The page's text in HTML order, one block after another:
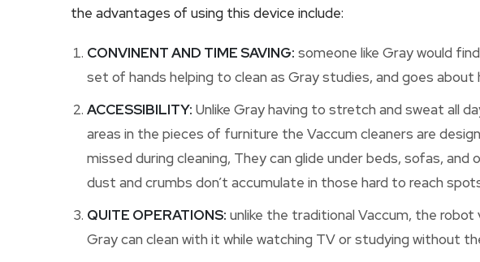
the advantages of using this device include:
CONVINENT AND TIME SAVING: someone like Gray would
set of hands helping to clean as Gray studies, and goes about
ACCESSIBILITY: Unlike Gray having to stretch and sweat all
areas in the pieces of furniture the Vaccum cleaners are
missed during cleaning, They can glide under beds, sofas, and
dust and crumbs don’t accumulate in those hard to reach
QUITE OPERATIONS: unlike the traditional Vaccum, the robot
Gray can clean with it while watching TV or studying without